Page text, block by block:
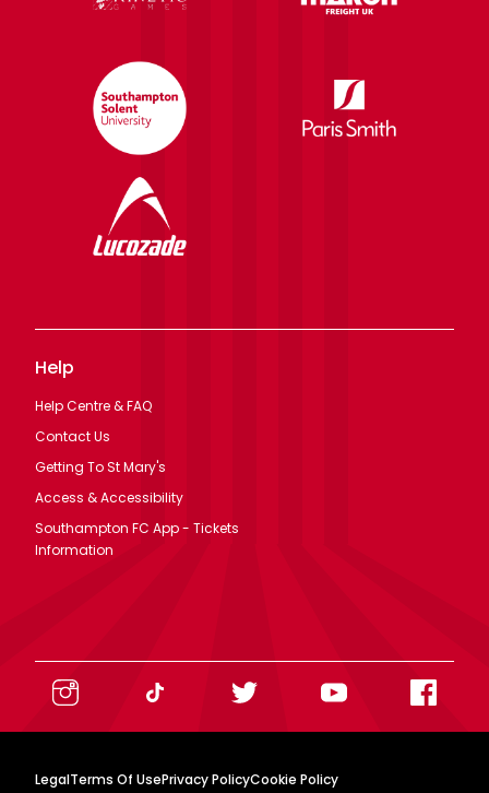
Help
Help Centre & FAQ
Contact Us
Getting To St Mary's
Access & Accessibility
Southampton FC App - Tickets
Information
LegalTerms Of UsePrivacy PolicyCookie Policy